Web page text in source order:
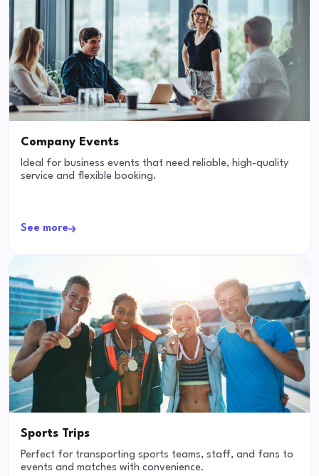
Company Events
Ideal for business events that need reliable, high-quality
service and flexible booking.
See more
Sports Trips
Perfect for transporting sports teams, staff, and fans to
events and matches with convenience.